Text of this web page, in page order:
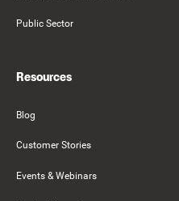
Public Sector
Resources
Blog
Customer Stories
Events & Webinars